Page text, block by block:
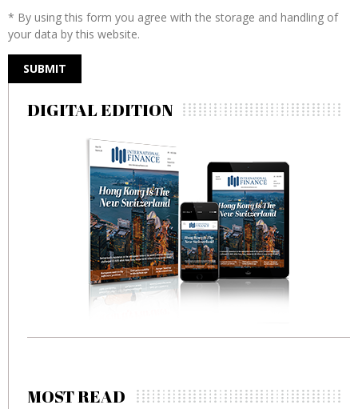
* By using this form you agree with the storage and handling of
your data by this website.
DIGITAL EDITION
MOST READ